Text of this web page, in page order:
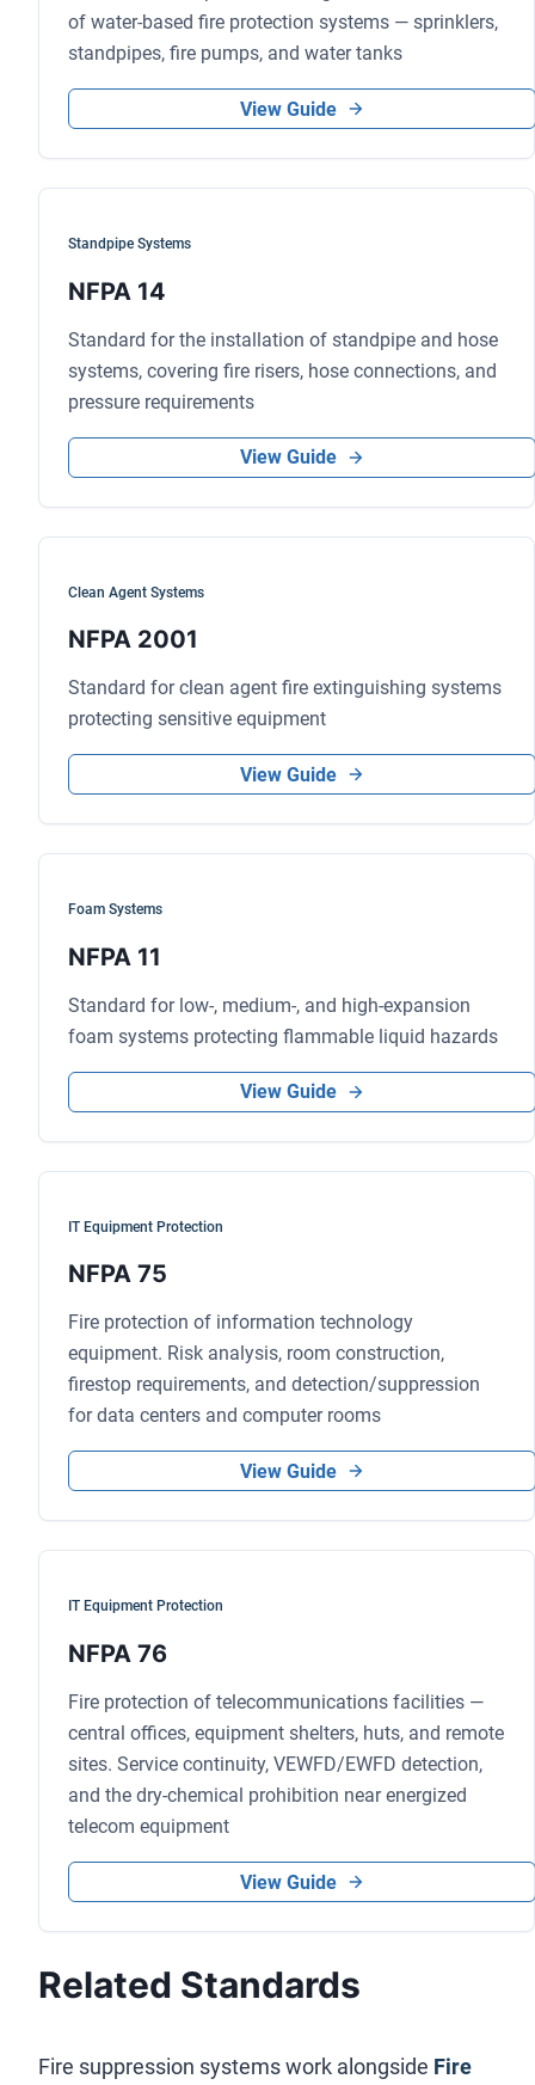
of water-based fire protection systems — sprinklers,
standpipes, fire pumps, and water tanks
View Guide
Standpipe Systems
NFPA 14
Standard for the installation of standpipe and hose
systems, covering fire risers, hose connections, and
pressure requirements
View Guide
Clean Agent Systems
NFPA 2001
Standard for clean agent fire extinguishing systems
protecting sensitive equipment
View Guide
Foam Systems
NFPA 11
Standard for low-, medium-, and high-expansion
foam systems protecting flammable liquid hazards
View Guide
IT Equipment Protection
NFPA 75
Fire protection of information technology
equipment. Risk analysis, room construction,
firestop requirements, and detection/suppression
for data centers and computer rooms
View Guide
IT Equipment Protection
NFPA 76
Fire protection of telecommunications facilities —
central offices, equipment shelters, huts, and remote
sites. Service continuity, VEWFD/EWFD detection,
and the dry-chemical prohibition near energized
telecom equipment
View Guide
Related Standards
Fire suppression systems work alongside Fire